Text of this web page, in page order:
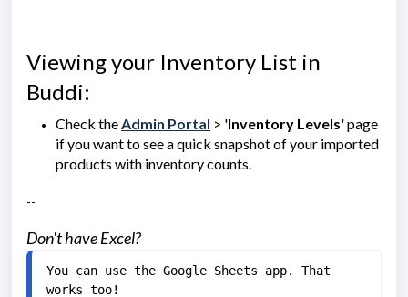
Viewing your Inventory List in
Buddi:
Check the Admin Portal > 'Inventory Levels' page
if you want to see a quick snapshot of your imported
products with inventory counts.
--
Don't have Excel?
You can use the Google Sheets app. That
works too!